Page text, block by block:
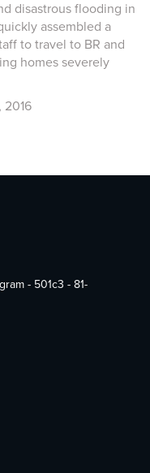
disastrous flooding in
assembled a
to travel to BR and
homes severely
2016
- 501c3 - 81-